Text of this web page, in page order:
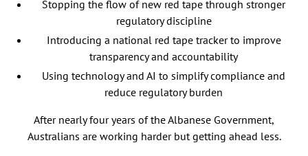
Stopping the flow of new red tape through stronger
regulatory discipline
Introducing a national red tape tracker to improve
transparency and accountability
Using technology and AI to simplify compliance and
reduce regulatory burden
After nearly four years of the Albanese Government,
Australians are working harder but getting ahead less.